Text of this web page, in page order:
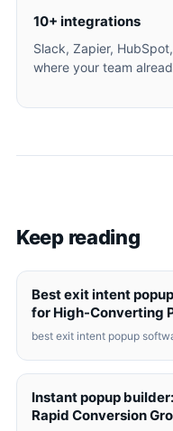
10+ integrations
Slack, Zapier,
where your team
Keep reading
Best exit intent
for High-Converting
best exit intent popup
Instant popup
Rapid Conversion